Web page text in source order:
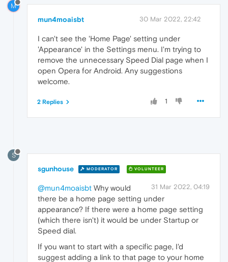
M
mun4moaisbt 30 Mar 2022, 22:42
I can't see the 'Home Page' setting under
'Appearance' in the Settings menu. I'm trying to
remove the unnecessary Speed Dial page when I
open Opera for Android. Any suggestions
welcome.
1
2 Replies
S
sgunhouse MODERATOR VOLUNTEER
31 Mar 2022, 04:19
@mun4moaisbt Why would
there be a home page setting under
appearance? If there were a home page setting
(which there isn't) it would be under Startup or
Speed dial.
If you want to start with a specific page, I'd
suggest adding a link to that page to your home